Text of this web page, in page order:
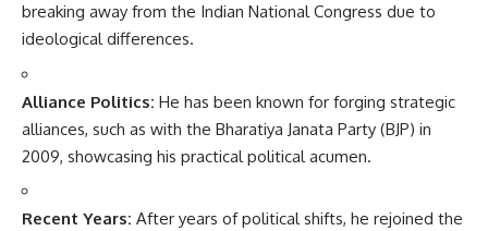
breaking away from the Indian National Congress due to
ideological differences.
Alliance Politics: He has been known for forging strategic
alliances, such as with the Bharatiya Janata Party (BJP) in
2009, showcasing his practical political acumen.
Recent Years: After years of political shifts, he rejoined the